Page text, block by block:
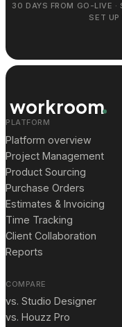
30 DAYS FROM GO-LIVE ·
SET UP
workroom
PLATFORM
Platform overview
Project Management
Product Sourcing
Purchase Orders
Estimates & Invoicing
Time Tracking
Client Collaboration
Reports
COMPARE
vs. Studio Designer
vs. Houzz Pro